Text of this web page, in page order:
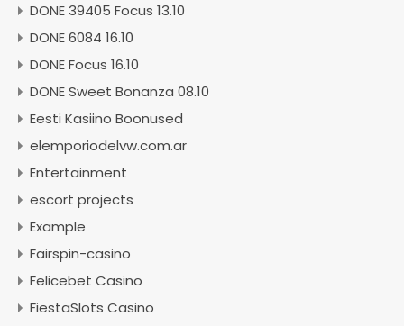
DONE 39405 Focus 13.10
DONE 6084 16.10
DONE Focus 16.10
DONE Sweet Bonanza 08.10
Eesti Kasiino Boonused
elemporiodelvw.com.ar
Entertainment
escort projects
Example
Fairspin-casino
Felicebet Casino
FiestaSlots Casino